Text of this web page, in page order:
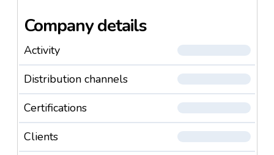
Company details
Activity
Distribution channels
Certifications
Clients